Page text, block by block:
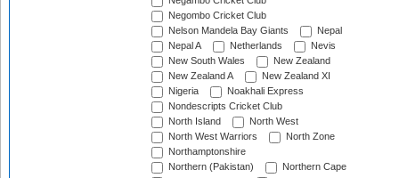
Negombo Cricket Club
Nelson Mandela Bay Giants
Nepal
Nepal A
Netherlands
Nevis
New South Wales
New Zealand
New Zealand A
New Zealand XI
Nigeria
Noakhali Express
Nondescripts Cricket Club
North Island
North West
North West Warriors
North Zone
Northamptonshire
Northern (Pakistan)
Northern Cape